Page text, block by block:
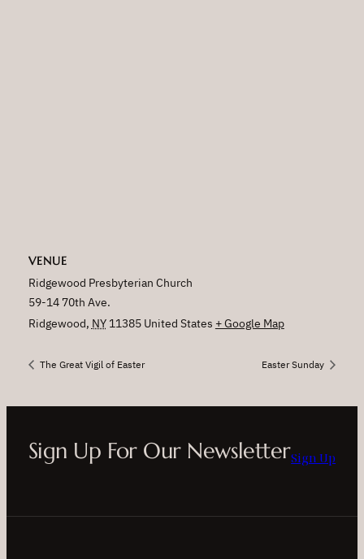
VENUE
Ridgewood Presbyterian Church
59-14 70th Ave.
Ridgewood, NY 11385 United States + Google Map
The Great Vigil of Easter Easter Sunday
Sign Up For Our NewsletterSign Up